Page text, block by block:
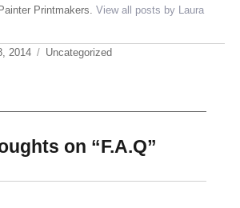
Printmakers.View all posts by Laura
2014 Categories
Uncategorized
on “F.A.Q”